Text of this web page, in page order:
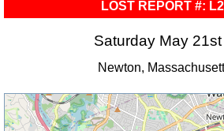
LOST REPORT #:
Saturday May
Newton,